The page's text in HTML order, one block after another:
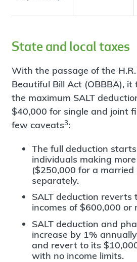
State and local taxes
With the passage of the
Beautiful Bill Act (OBBBA),
the maximum SALT
$40,000 for single and joint
few caveats3:
The full deduction
individuals making
($250,000 for a
separately.
SALT deduction reverts
incomes of $600,000 or
SALT deduction and
increase by 1%
and revert to its
with no income limits.